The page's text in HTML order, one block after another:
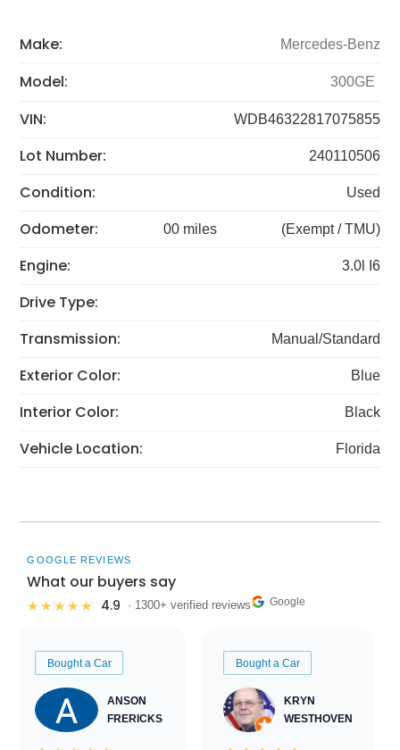
Make: Mercedes-Benz
Model: 300GE
VIN: WDB46322817075855
Lot Number: 240110506
Condition: Used
Odometer: 00 miles (Exempt / TMU)
Engine: 3.0l I6
Drive Type:
Transmission:
Manual/Standard
Exterior Color: Blue
Interior Color: Black
Vehicle Location: Florida
GOOGLE REVIEWS
What our buyers say
★★★★★ 4.9 · 1300+ verified reviews Google
Bought a Car
ANSON
FRERICKS
Bought a Car
KRYN
WESTHOVEN